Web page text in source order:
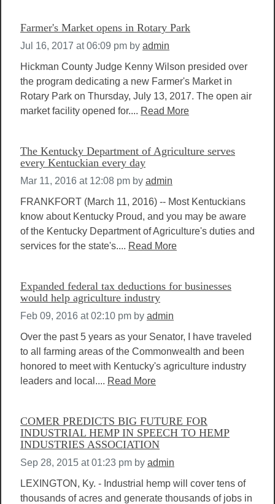
Farmer's Market opens in Rotary Park
Jul 16, 2017 at 06:09 pm by admin
Hickman County Judge Kenny Wilson presided over
the program dedicating a new Farmer's Market in
Rotary Park on Thursday, July 13, 2017. The open air
market facility opened for.... Read More
The Kentucky Department of Agriculture serves
every Kentuckian every day
Mar 11, 2016 at 12:08 pm by admin
FRANKFORT (March 11, 2016) -- Most Kentuckians
know about Kentucky Proud, and you may be aware
of the Kentucky Department of Agriculture's duties and
services for the state's.... Read More
Expanded federal tax deductions for businesses
would help agriculture industry
Feb 09, 2016 at 02:10 pm by admin
Over the past 5 years as your Senator, I have traveled
to all farming areas of the Commonwealth and been
honored to meet with Kentucky's agriculture industry
leaders and local.... Read More
COMER PREDICTS BIG FUTURE FOR
INDUSTRIAL HEMP IN SPEECH TO HEMP
INDUSTRIES ASSOCIATION
Sep 28, 2015 at 01:23 pm by admin
LEXINGTON, Ky. - Industrial hemp will cover tens of
thousands of acres and generate thousands of jobs in